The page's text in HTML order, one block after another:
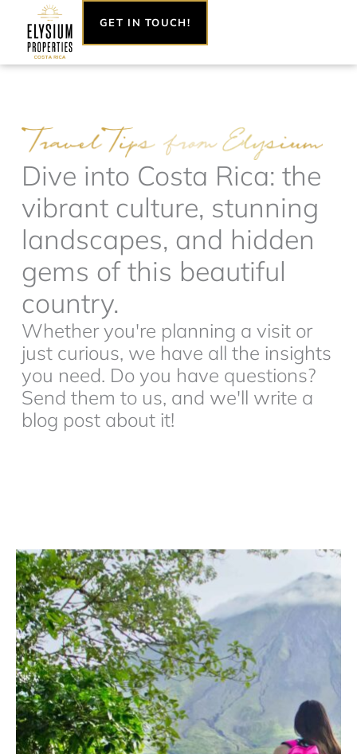
content
GET IN TOUCH!
Dive into Costa Rica: the
vibrant culture, stunning
landscapes, and hidden
gems of this beautiful
country.
Whether you're planning a visit or
just curious, we have all the insights
you need. Do you have questions?
Send them to us, and we'll write a
blog post about it!